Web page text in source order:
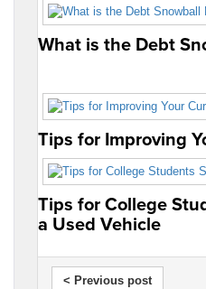
What is the Debt
Tips for Improving
Tips for College
a Used Vehicle
< Previous post